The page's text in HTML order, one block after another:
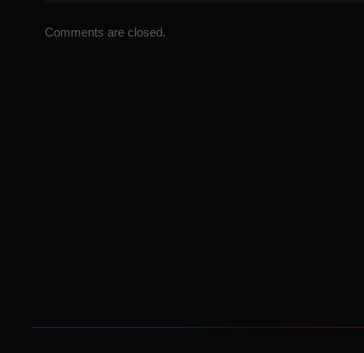
Comments are closed.